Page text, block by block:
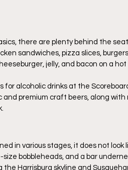
there are plenty behind the
sandwiches, pizza slices,
jelly, and bacon on a hot
for alcoholic drinks at the
and premium craft beers, along
in various stages, it does not
size bobbleheads, and a bar
the Harrisburg skyline and